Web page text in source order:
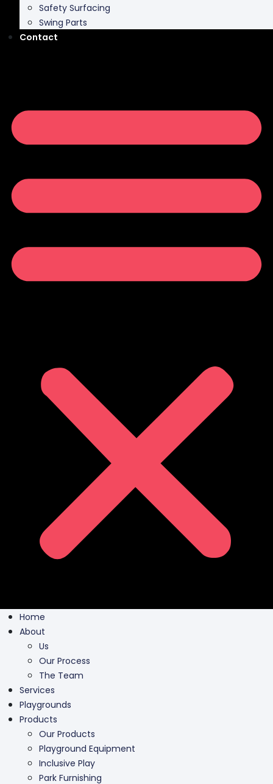
Safety Surfacing
Swing Parts
Contact
Home
About
Us
Our Process
The Team
Services
Playgrounds
Products
Our Products
Playground Equipment
Inclusive Play
Park Furnishing